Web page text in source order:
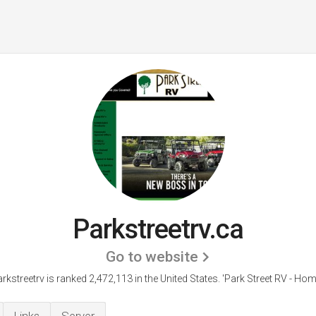
Parkstreetrv.ca
Go to website
is ranked 2,472,113 in the United States. 'Park Street RV -